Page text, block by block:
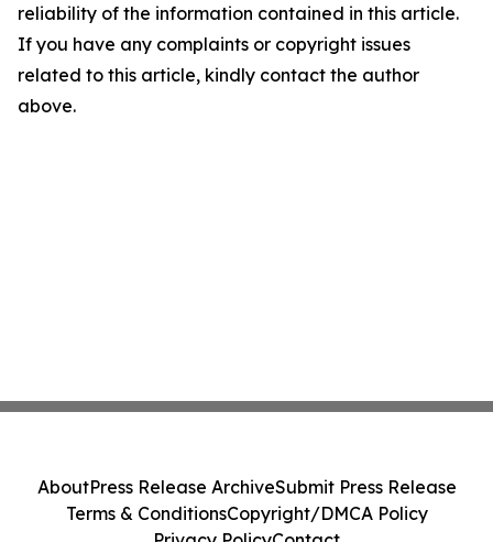
reliability of the information contained in this article.
If you have any complaints or copyright issues
related to this article, kindly contact the author
above.
AboutPress Release ArchiveSubmit Press Release
Terms & ConditionsCopyright/DMCA Policy